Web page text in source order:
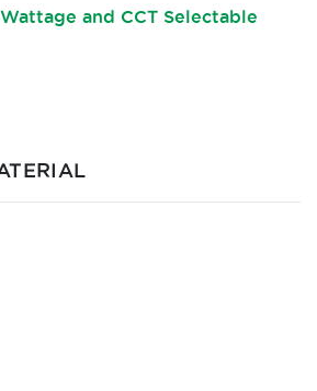
and CCT Selectable